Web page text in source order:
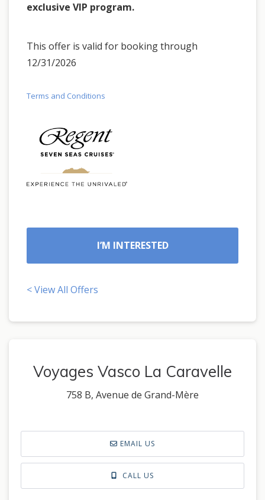
exclusive VIP program.
This offer is valid for booking through
12/31/2026
Terms and Conditions
I’M INTERESTED
< View All Offers
Voyages Vasco La Caravelle
758 B, Avenue de Grand-Mère
EMAIL US
CALL US